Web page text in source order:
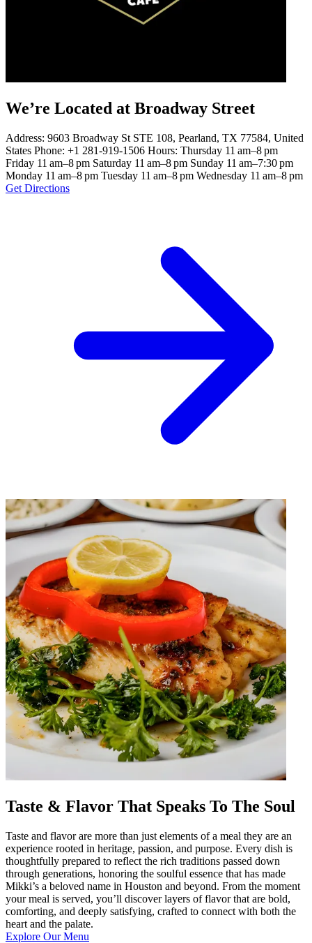
We’re Located at Broadway Street
Address: 9603 Broadway St STE 108, Pearland, TX 77584, United
States Phone: +1 281-919-1506 Hours: Thursday 11 am–8 pm
Friday 11 am–8 pm Saturday 11 am–8 pm Sunday 11 am–7:30 pm
Monday 11 am–8 pm Tuesday 11 am–8 pm Wednesday 11 am–8 pm
Get Directions
Taste & Flavor That Speaks To The Soul
Taste and flavor are more than just elements of a meal they are an
experience rooted in heritage, passion, and purpose. Every dish is
thoughtfully prepared to reflect the rich traditions passed down
through generations, honoring the soulful essence that has made
Mikki’s a beloved name in Houston and beyond. From the moment
your meal is served, you’ll discover layers of flavor that are bold,
comforting, and deeply satisfying, crafted to connect with both the
heart and the palate.
Explore Our Menu